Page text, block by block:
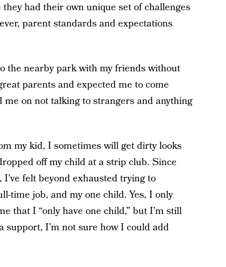
had their own unique set of challenges
parent standards and expectations
the nearby park with my friends without
parents and expected me to come
on not talking to strangers and anything
my kid, I sometimes will get dirty looks
off my child at a strip club. Since
felt beyond exhausted trying to
time job, and my one child. Yes, I only
that I “only have one child,” but I’m still
support, I’m not sure how I could add